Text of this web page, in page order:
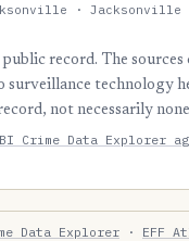
· Jacksonville
record. The sources
surveillance technology
not necessarily
Crime Data Explorer
Data Explorer · EFF